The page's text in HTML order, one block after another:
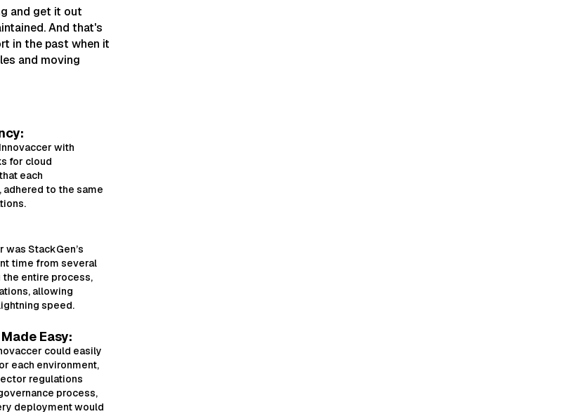
and get it out
And that's
in the past when it
and moving
with
for cloud
each
adhered to the same
StackGen’s
time from several
the entire process,
allowing
speed.
Easy:
could easily
each environment,
regulations
process,
deployment would